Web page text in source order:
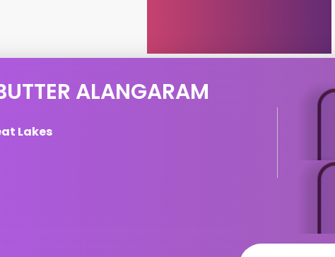
ALANGARAM
Lakes